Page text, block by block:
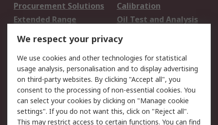
Procurement Solutions
Calibration
Extended Range
Oil Test and Analysis
DesignSpark
Your Local Sales Team
Export Solutions
Support
Support
Return an item
Delivery
Track my order
Payment Options
Request an invoice
We respect your privacy
We use cookies and other technologies for statistical
usage analysis, personalisation and to display advertising
on third-party websites. By clicking "Accept all", you
consent to the processing of non-essential cookies. You
can select your cookies by clicking on "Manage cookie
settings". If you do not want this, click on "Reject all".
This may restrict access to certain functions. You can find